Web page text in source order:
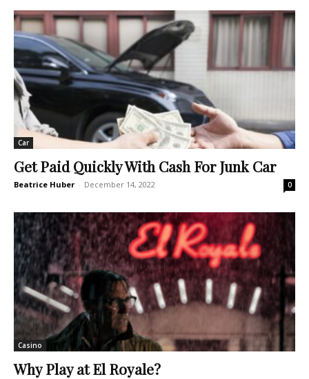
Car
Get Paid Quickly With Cash For Junk Car
Beatrice Huber - December 14, 2022 0
Casino
Why Play at El Royale?